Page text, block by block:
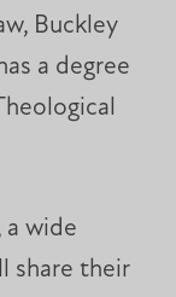
Buckley
a degree
a wide
share their